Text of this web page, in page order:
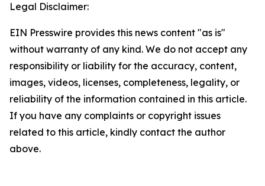
Legal Disclaimer:
EIN Presswire provides this news content "as is"
without warranty of any kind. We do not accept any
responsibility or liability for the accuracy, content,
images, videos, licenses, completeness, legality, or
reliability of the information contained in this article.
If you have any complaints or copyright issues
related to this article, kindly contact the author
above.